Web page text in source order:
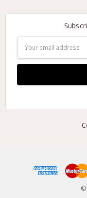
Address
©